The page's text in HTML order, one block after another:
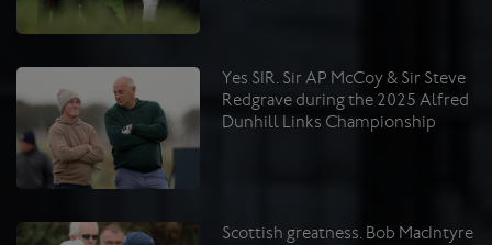
Yes SIR. Sir AP McCoy & Sir Steve
Redgrave during the 2025 Alfred
Dunhill Links Championship
Scottish greatness. Bob MacIntyre